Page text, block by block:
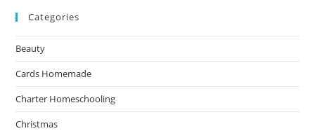
Categories
Beauty
Cards Homemade
Charter Homeschooling
Christmas